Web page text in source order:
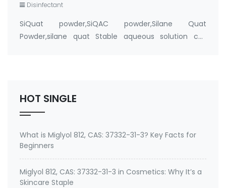
Disinfectant
SiQuat powder,SiQAC powder,Silane Quat
Powder,silane quat Stable aqueous solution cas
HOT SINGLE
What is Miglyol 812, CAS: 37332-31-3? Key Facts for
Beginners
Miglyol 812, CAS: 37332-31-3 in Cosmetics: Why It’s a
Skincare Staple